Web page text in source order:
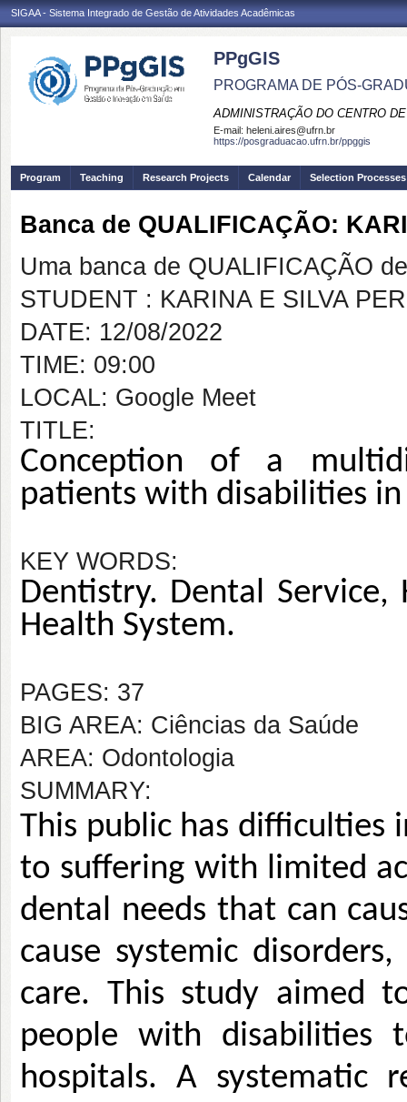
SIGAA - Sistema Integrado de Gestão de Atividades Acadêmicas
PPgGIS
PROGRAMA DE PÓS-
ADMINISTRAÇÃO DO CENTRO
E-mail: heleni.aires@ufrn.br
https://posgraduacao.ufrn.br/ppggis
Program Teaching Research Projects Calendar Selection Processes
Banca de QUALIFICAÇÃO:
Uma banca de QUALIFICAÇÃO
STUDENT : KARINA E SILVA
DATE: 12/08/2022
TIME: 09:00
LOCAL: Google Meet
TITLE:
Conception of a
patients with disabilities
KEY WORDS:
Dentistry. Dental Service,
Health System.
PAGES: 37
BIG AREA: Ciências da Saúde
AREA: Odontologia
SUMMARY:
This public has difficulties
to suffering with limited
dental needs that can
cause systemic
care. This study aimed
people with disabilities
hospitals. A systematic